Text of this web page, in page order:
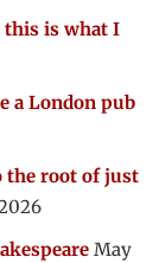
this is what I
a London pub
the root of just
May